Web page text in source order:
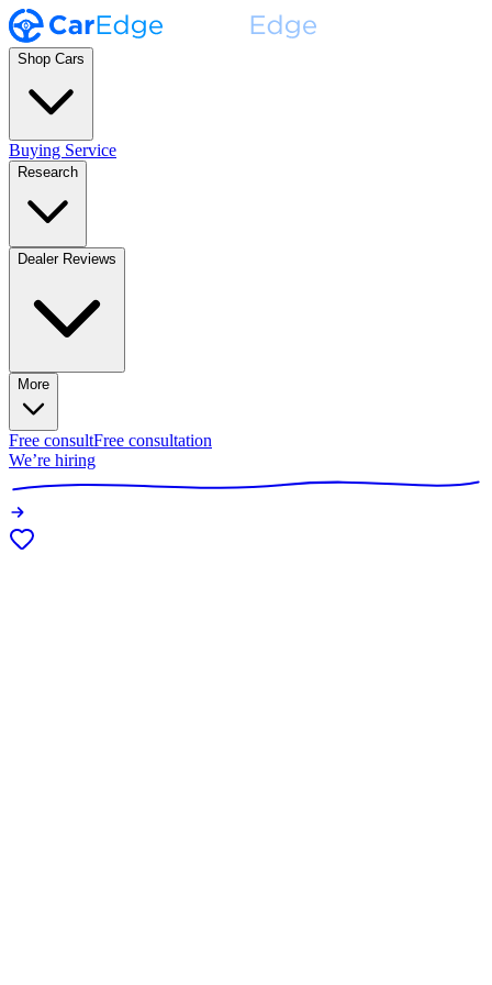
Shop Cars
Buying Service
Research
Dealer Reviews
More
Free consultFree consultation
We’re hiring